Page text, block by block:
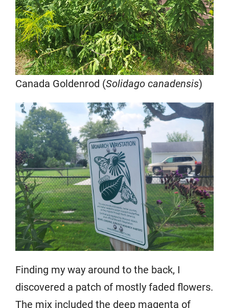
Canada Goldenrod (Solidago canadensis)
Finding my way around to the back, I
discovered a patch of mostly faded flowers.
The mix included the deep magenta of